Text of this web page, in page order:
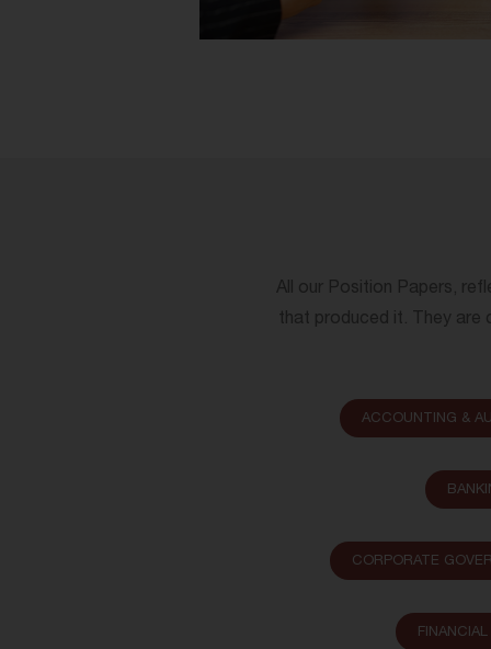
All our Position Papers,
that produced it. They are
ACCOUNTING &
CORPORATE